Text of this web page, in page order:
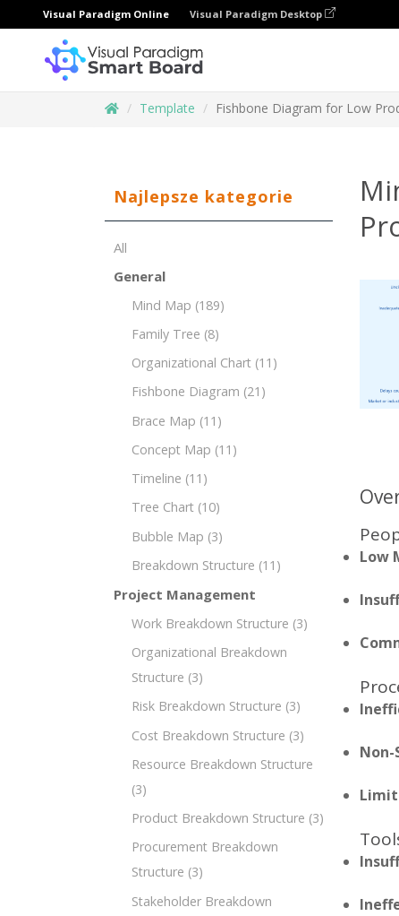
Visual Paradigm Online Visual Paradigm Desktop
Template Fishbone Diagram for Low
Najlepsze kategorie
All
General
Mind Map (189)
Family Tree (8)
Organizational Chart (11)
Fishbone Diagram (21)
Brace Map (11)
Concept Map (11)
Timeline (11)
Tree Chart (10)
Bubble Map (3)
Breakdown Structure (11)
Project Management
Work Breakdown Structure (3)
Organizational Breakdown
Structure (3)
Risk Breakdown Structure (3)
Cost Breakdown Structure (3)
Resource Breakdown Structure
(3)
Product Breakdown Structure (3)
Procurement Breakdown
Structure (3)
Stakeholder Breakdown
Low
Non-